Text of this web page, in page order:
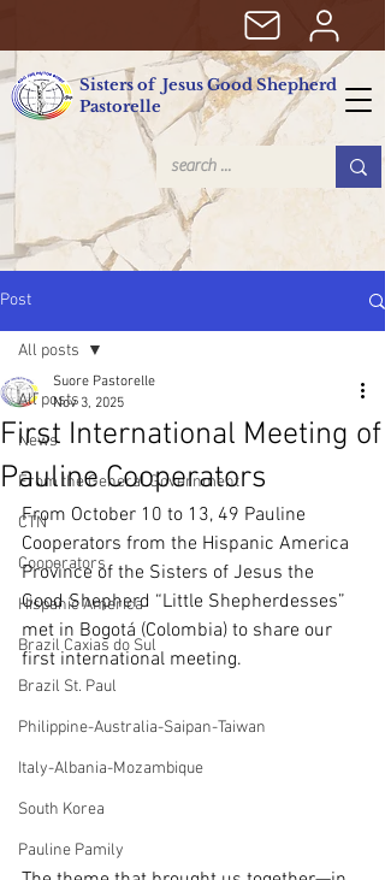
Sisters of Jesus Good Shepherd
Pastorelle
Post
All posts
News
From the General Government
CTN
Cooperators
Hispanic America
Brazil Caxias do Sul
Brazil St. Paul
Philippine-Australia-Saipan-Taiwan
Italy-Albania-Mozambique
South Korea
Pauline Pamily
All posts
First International Meeting of
Pauline Cooperators
Suore Pastorelle
Nov 3, 2025
From October 10 to 13, 49 Pauline
Cooperators from the Hispanic America
Province of the Sisters of Jesus the
Good Shepherd “Little Shepherdesses”
met in Bogotá (Colombia) to share our
first international meeting.